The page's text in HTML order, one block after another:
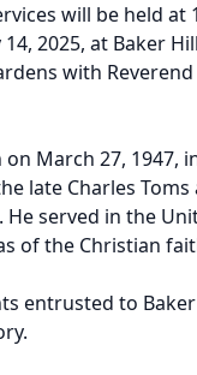
will be held at
14, 2025, at Baker
with Reverend
March 27, 1947,
late Charles Toms
He served in the
of the Christian
entrusted to